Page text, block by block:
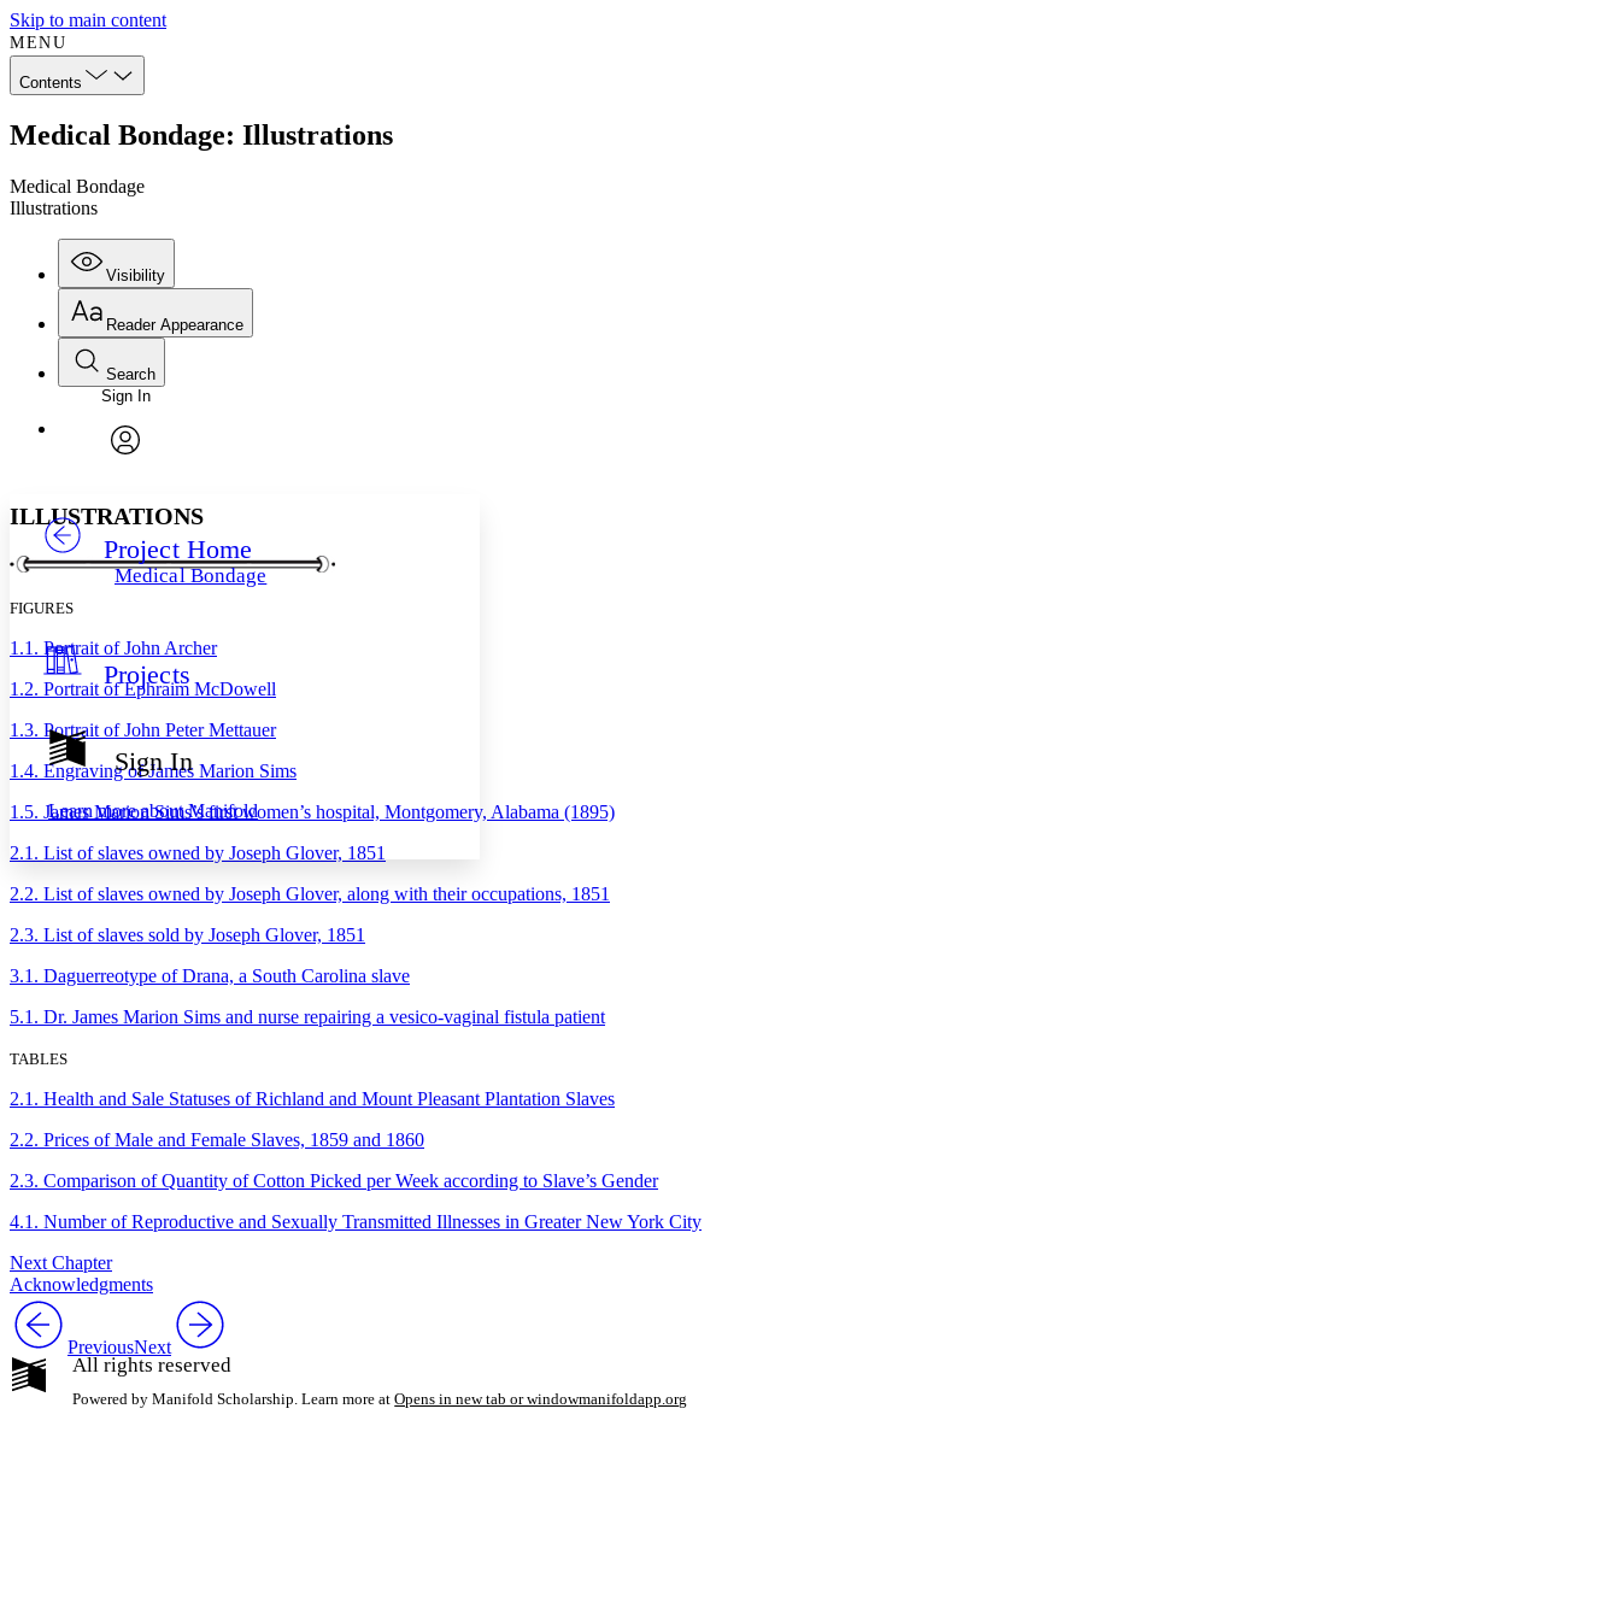
Skip to main content
MENU
Contents
Medical Bondage: Illustrations
Medical Bondage
Illustrations
Visibility
Annotations
Others
Resources
Show all
Reader Appearance
Font
Font style
Decrease font size
Light
Dark
Annotation contrast
abc High
Margins
Increase text margins Decrease text margins
Search
Enter search criteria
Search within:
Sign In
Project Home
Medical Bondage
Projects
Sign In
Learn more aboutManifold
ILLUSTRATIONS
FIGURES
1.1. Portrait of John Archer
1.2. Portrait of Ephraim McDowell
1.3. Portrait of John Peter Mettauer
1.4. Engraving of James Marion Sims
1.5. James Marion Sims’s first women’s hospital, Montgomery, Alabama (1895)
2.1. List of slaves owned by Joseph Glover, 1851
2.2. List of slaves owned by Joseph Glover, along with their occupations, 1851
2.3. List of slaves sold by Joseph Glover, 1851
3.1. Daguerreotype of Drana, a South Carolina slave
5.1. Dr. James Marion Sims and nurse repairing a vesico-vaginal fistula patient
TABLES
2.1. Health and Sale Statuses of Richland and Mount Pleasant Plantation Slaves
2.2. Prices of Male and Female Slaves, 1859 and 1860
2.3. Comparison of Quantity of Cotton Picked per Week according to Slave’s Gender
4.1. Number of Reproductive and Sexually Transmitted Illnesses in Greater New York City
Next Chapter
Acknowledgments
PreviousNext
All rights reserved
Powered by Manifold Scholarship. Learn more at Opens in new tab or windowmanifoldapp.org